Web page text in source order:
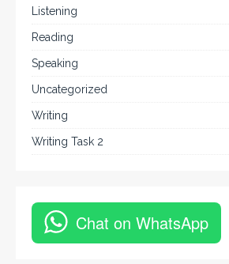
Listening
Reading
Speaking
Uncategorized
Writing
Writing Task 2
Chat on WhatsApp